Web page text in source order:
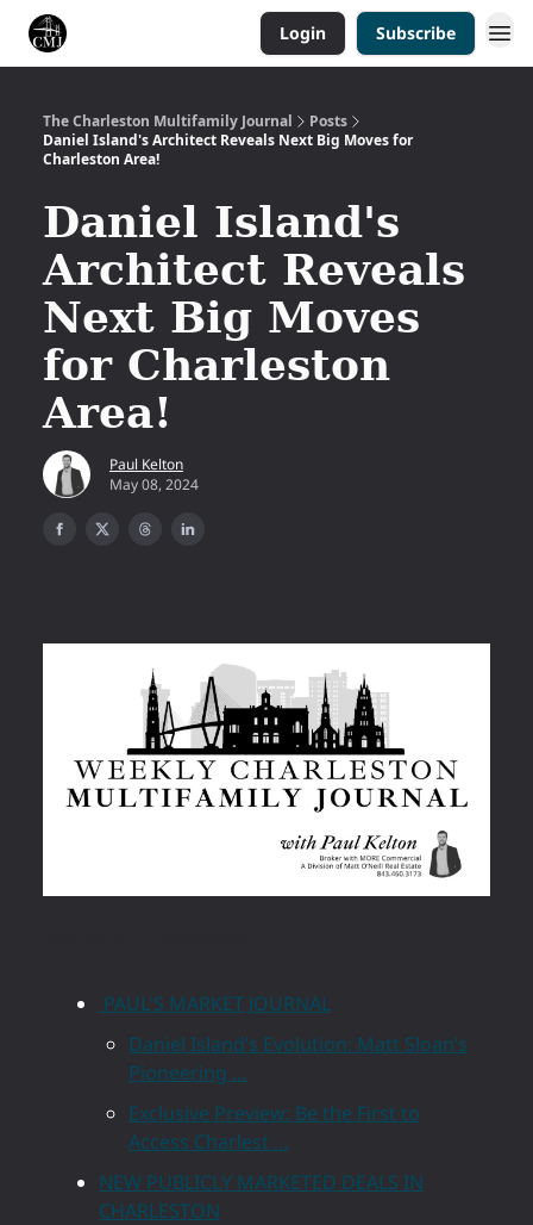
Login Subscribe
The Charleston Multifamily Journal
Posts
Daniel Island's Architect Reveals Next Big Moves for
Charleston Area!
Daniel Island's
Architect Reveals
Next Big Moves
for Charleston
Area!
Paul Kelton
May 08, 2024
PAUL'S MARKET JOURNAL
Daniel Island’s Evolution: Matt Sloan’s
Pioneering …
Exclusive Preview: Be the First to
Access Charlest …
NEW PUBLICLY MARKETED DEALS IN
CHARLESTON